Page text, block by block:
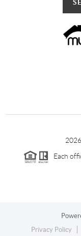
2026
Each
Privacy Policy